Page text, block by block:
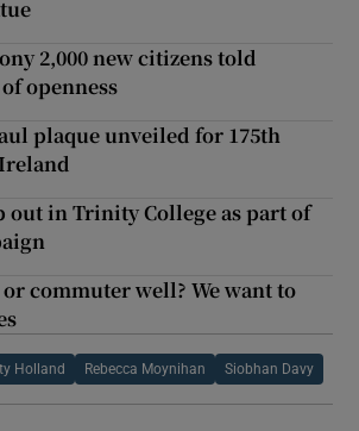
2,000 new citizens told
openness
plaque unveiled for 175th
out in Trinity College as part of
commuter well? We want to
Holland Rebecca Moynihan Siobhan Davy